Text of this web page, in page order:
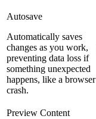
Autosave
Automatically saves
changes as you work,
preventing data loss if
something unexpected
happens, like a browser
crash.
Preview Content